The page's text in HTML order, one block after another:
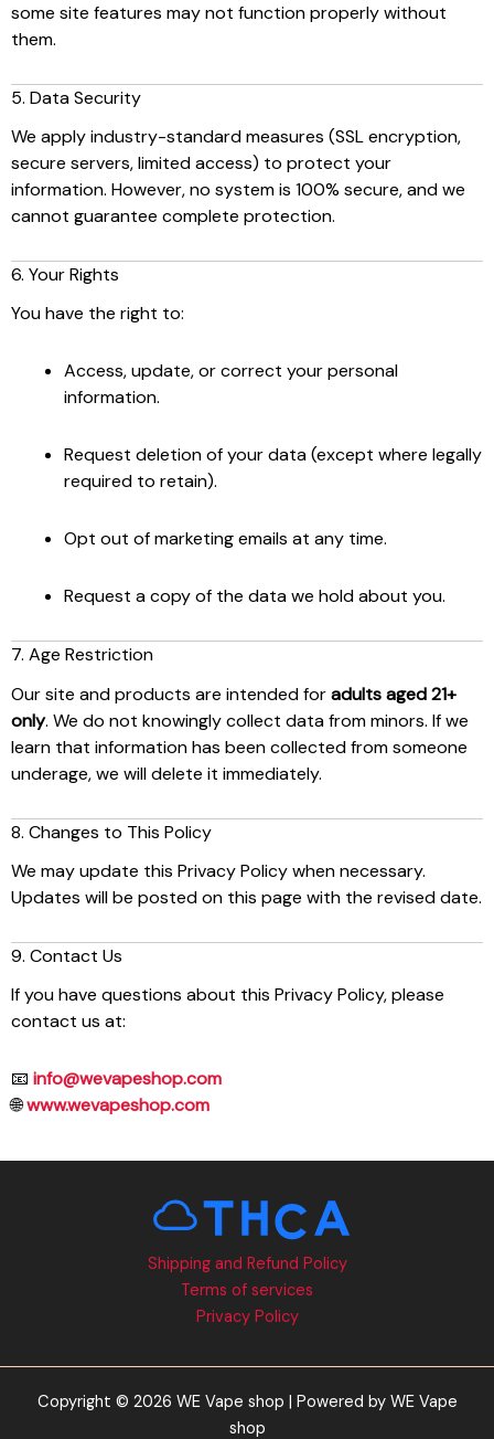
some site features may not function properly without
them.
5. Data Security
We apply industry-standard measures (SSL encryption,
secure servers, limited access) to protect your
information. However, no system is 100% secure, and we
cannot guarantee complete protection.
6. Your Rights
You have the right to:
Access, update, or correct your personal
information.
Request deletion of your data (except where legally
required to retain).
Opt out of marketing emails at any time.
Request a copy of the data we hold about you.
7. Age Restriction
Our site and products are intended foradults aged 21+
only. We do not knowingly collect data from minors. If we
learn that information has been collected from someone
underage, we will delete it immediately.
8. Changes to This Policy
We may update this Privacy Policy when necessary.
Updates will be posted on this page with the revised date.
9. Contact Us
If you have questions about this Privacy Policy, please
contact us at:
📧 info@wevapeshop.com
🌐www.wevapeshop.com
Shipping and Refund Policy
Terms of services
Privacy Policy
Copyright © 2026 WE Vape shop | Powered by WE Vape
shop